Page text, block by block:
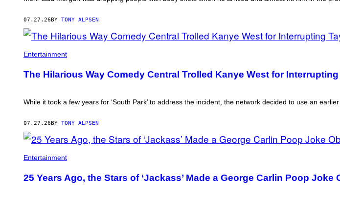
07.27.26 BY TONY ALPSEN
Entertainment
The Hilarious Way Comedy Central Trolled Kanye West for
While it took a few years for ‘South Park’ to address the incident, the network decided to use an
07.27.26 BY TONY ALPSEN
'CKY'
Entertainment
25 Years Ago, the Stars of ‘Jackass’ Made a George Carlin Poop